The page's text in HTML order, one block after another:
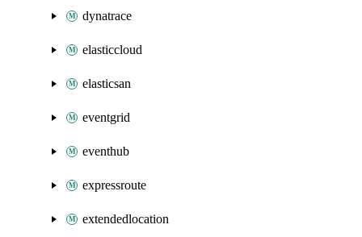
dynatrace
elasticcloud
elasticsan
eventgrid
eventhub
expressroute
extendedlocation